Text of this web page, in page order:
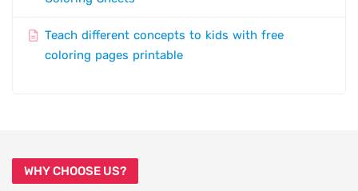
Teach different concepts to kids with free
coloring pages printable
WHY CHOOSE US?